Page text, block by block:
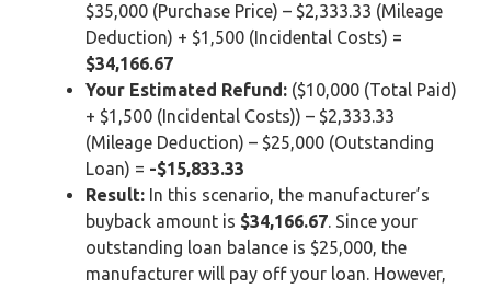
$35,000 (Purchase Price) – $2,333.33 (Mileage
Deduction) + $1,500 (Incidental Costs) =
$34,166.67
Your Estimated Refund: ($10,000 (Total Paid)
+ $1,500 (Incidental Costs)) – $2,333.33
(Mileage Deduction) – $25,000 (Outstanding
Loan) = -$15,833.33
Result: In this scenario, the manufacturer’s
buyback amount is $34,166.67. Since your
outstanding loan balance is $25,000, the
manufacturer will pay off your loan. However,